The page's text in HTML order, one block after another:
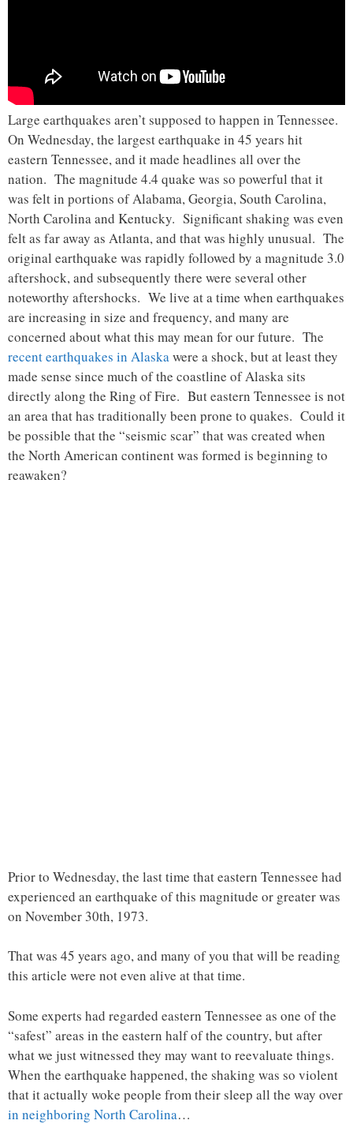
Large earthquakes aren’t supposed to happen in Tennessee.
On Wednesday, the largest earthquake in 45 years hit
eastern Tennessee, and it made headlines all over the
nation. The magnitude 4.4 quake was so powerful that it
was felt in portions of Alabama, Georgia, South Carolina,
North Carolina and Kentucky. Significant shaking was even
felt as far away as Atlanta, and that was highly unusual. The
original earthquake was rapidly followed by a magnitude 3.0
aftershock, and subsequently there were several other
noteworthy aftershocks. We live at a time when earthquakes
are increasing in size and frequency, and many are
concerned about what this may mean for our future. The
recent earthquakes in Alaskawere a shock, but at least they
made sense since much of the coastline of Alaska sits
directly along the Ring of Fire. But eastern Tennessee is not
an area that has traditionally been prone to quakes. Could it
be possible that the “seismic scar” that was created when
the North American continent was formed is beginning to
reawaken?
Prior to Wednesday, the last time that eastern Tennessee had
experienced an earthquake of this magnitude or greater was
on November 30th, 1973.
That was 45 years ago, and many of you that will be reading
this article were not even alive at that time.
Some experts had regarded eastern Tennessee as one of the
“safest” areas in the eastern half of the country, but after
what we just witnessed they may want to reevaluate things.
When the earthquake happened, the shaking was so violent
that it actually woke people from their sleep all the way over
in neighboring North Carolina…